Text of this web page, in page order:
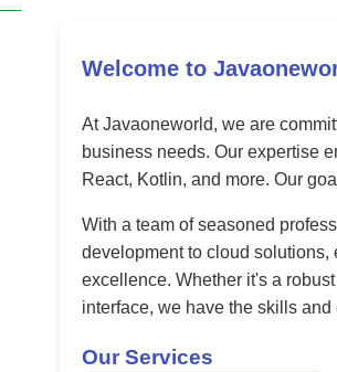
Welcome to
At Javaoneworld, we are
business needs. Our expertise
React, Kotlin, and more. Our
With a team of seasoned
development to cloud solutions,
excellence. Whether it's a
interface, we have the skills
Our Services